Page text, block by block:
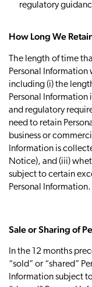
regulatory
How Long We
The length of time
Personal
including (i) the
Personal
and regulatory
need to retain
business or
Information is
Notice), and (iii)
subject to certain
Personal Information.
Sale or Sharing of
In the 12 months
“sold” or “shared”
Information subject